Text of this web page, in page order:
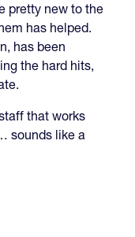
pretty new to the
has helped.
has been
the hard hits,
that works
sounds like a